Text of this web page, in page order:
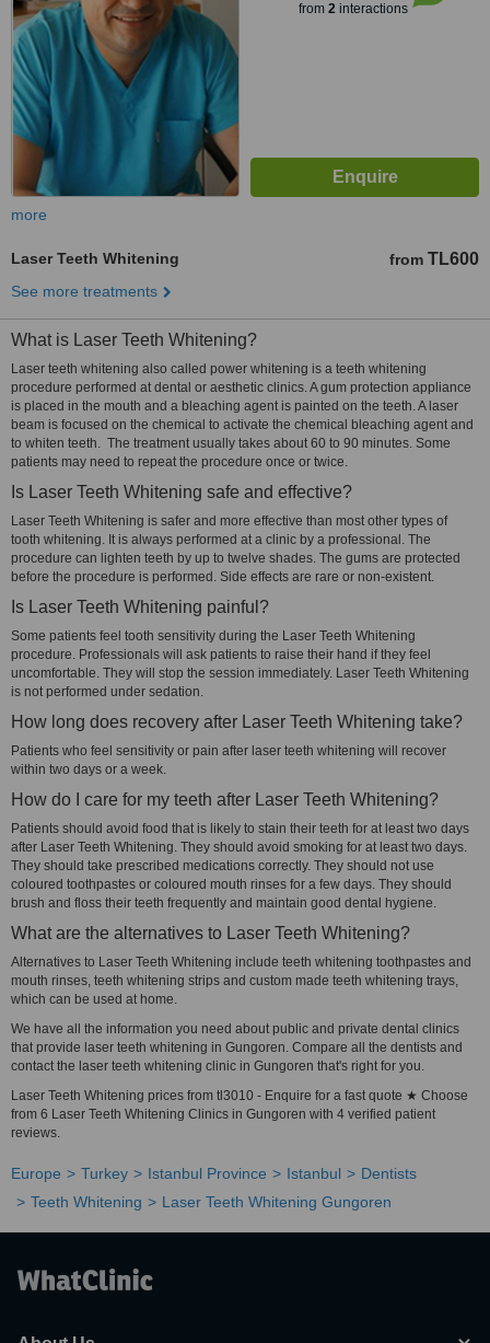
from 2interactions
more
Laser Teeth Whitening from TL600
See more treatments
What is Laser Teeth Whitening?
Laser teeth whitening also called power whitening is a teeth whitening
procedure performed at dental or aesthetic clinics. A gum protection appliance
is placed in the mouth and a bleaching agent is painted on the teeth. A laser
beam is focused on the chemical to activate the chemical bleaching agent and
to whiten teeth. The treatment usually takes about 60 to 90 minutes. Some
patients may need to repeat the procedure once or twice.
Is Laser Teeth Whitening safe and effective?
Laser Teeth Whitening is safer and more effective than most other types of
tooth whitening. It is always performed at a clinic by a professional. The
procedure can lighten teeth by up to twelve shades. The gums are protected
before the procedure is performed. Side effects are rare or non-existent.
Is Laser Teeth Whitening painful?
Some patients feel tooth sensitivity during the Laser Teeth Whitening
procedure. Professionals will ask patients to raise their hand if they feel
uncomfortable. They will stop the session immediately. Laser Teeth Whitening
is not performed under sedation.
How long does recovery after Laser Teeth Whitening take?
Patients who feel sensitivity or pain after laser teeth whitening will recover
within two days or a week.
How do I care for my teeth after Laser Teeth Whitening?
Patients should avoid food that is likely to stain their teeth for at least two days
after Laser Teeth Whitening. They should avoid smoking for at least two days.
They should take prescribed medications correctly. They should not use
coloured toothpastes or coloured mouth rinses for a few days. They should
brush and floss their teeth frequently and maintain good dental hygiene.
What are the alternatives to Laser Teeth Whitening?
Alternatives to Laser Teeth Whitening include teeth whitening toothpastes and
mouth rinses, teeth whitening strips and custom made teeth whitening trays,
which can be used at home.
We have all the information you need about public and private dental clinics
that provide laser teeth whitening in Gungoren. Compare all the dentists and
contact the laser teeth whitening clinic in Gungoren that's right for you.
Laser Teeth Whitening prices from tl3010 - Enquire for a fast quote ★ Choose
from 6 Laser Teeth Whitening Clinics in Gungoren with 4 verified patient
reviews.
Europe Turkey Istanbul Province Istanbul
Dentists
Teeth Whitening
Laser Teeth Whitening Gungoren